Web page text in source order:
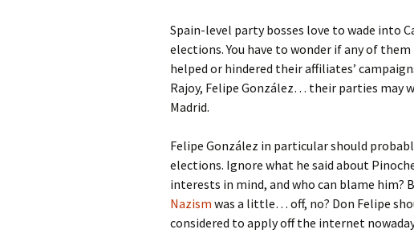
Spain-level party bosses love to wade into
elections. You have to wonder if any of
helped or hindered their affiliates’
Rajoy, Felipe González… their parties may
Madrid.
Felipe González in particular should
elections. Ignore what he said about
interests in mind, and who can blame him?
Nazism was a little… off, no? Don Felipe
considered to apply off the internet